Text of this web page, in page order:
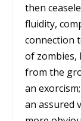
then
fluidity,
connection
of zombies,
from the
an
an assured